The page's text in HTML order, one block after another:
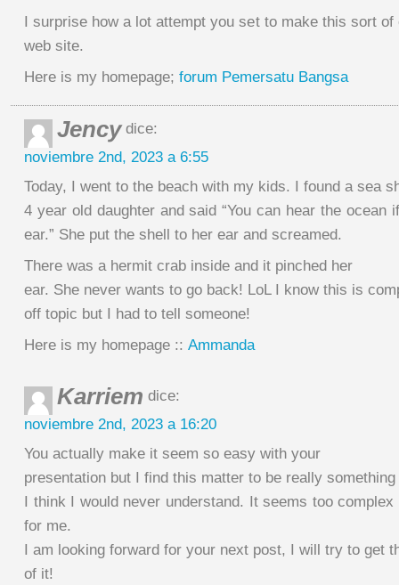
I surprise how a lot attempt you set to make this sort
web site.
Here is my homepage; forum Pemersatu Bangsa
Jencydice:
noviembre 2nd, 2023 a 6:55
Today, I went to the beach with my kids. I found a sea
4 year old daughter and said “You can hear the ocean
ear.” She put the shell to her ear and screamed.
There was a hermit crab inside and it pinched her
ear. She never wants to go back! LoL I know this is
off topic but I had to tell someone!
Here is my homepage :: Ammanda
Karriem dice:
noviembre 2nd, 2023 a 16:20
You actually make it seem so easy with your
presentation but I find this matter to be really
I think I would never understand. It seems too
for me.
I am looking forward for your next post, I will try to get
of it!